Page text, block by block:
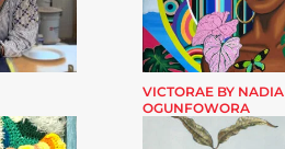
VICTORAE BY NADIA
OGUNFOWORA